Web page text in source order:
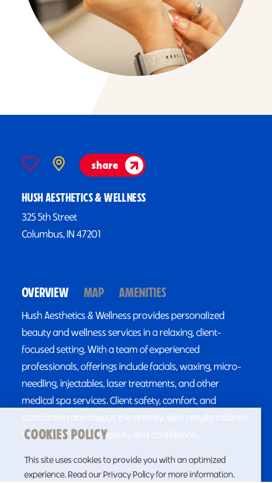
share
HUSH AESTHETICS & WELLNESS
325 5th Street
Columbus, IN 47201
OVERVIEW MAP AMENITIES
Hush Aesthetics & Wellness provides personalized
beauty and wellness services in a relaxing, client-
focused setting. With a team of experienced
professionals, offerings include facials, waxing, micro-
needling, injectables, laser treatments, and other
medical spa services. Client safety, comfort, and
satisfaction are always the priority, with results tailored
to enhance natural beauty and confidence.
COOKIES POLICY
This site uses cookies to provide you with an optimized
experience. Read our Privacy Policy for more information.